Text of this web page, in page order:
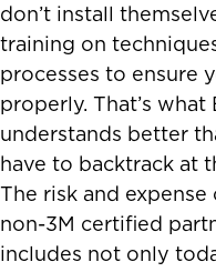
don’t install
training on
processes to ensure
properly. That’s what
understands better
have to backtrack at
The risk and
non-3M certified
includes not only